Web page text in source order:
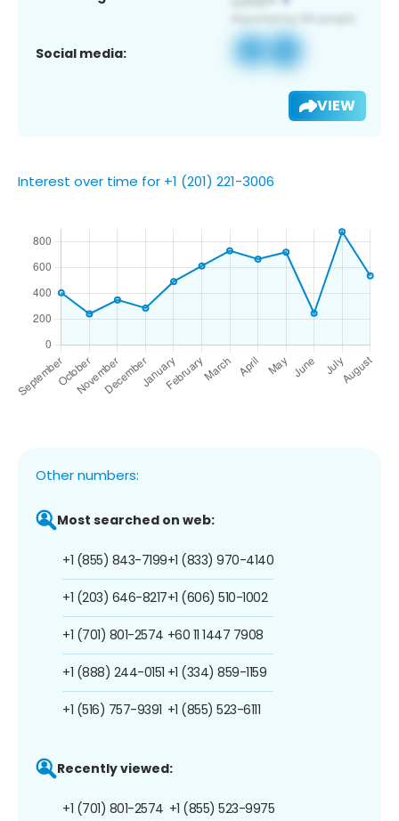
Social media:
VIEW
Interest over time for +1 (201) 221-3006
Other numbers:
Most searched on web:
+1 (855) 843-7199
+1 (203) 646-8217
+1 (701) 801-2574
+1 (888) 244-0151
+1 (516) 757-9391
+1 (833) 970-4140
+1 (606) 510-1002
+60 11 1447 7908
+1 (334) 859-1159
+1 (855) 523-6111
Recently viewed:
+1 (701) 801-2574 +1 (855) 523-9975